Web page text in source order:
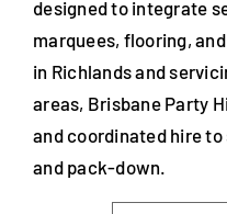
designed to integrate
marquees, flooring,
in Richlands and
areas, Brisbane Party
and coordinated hire
and pack-down.